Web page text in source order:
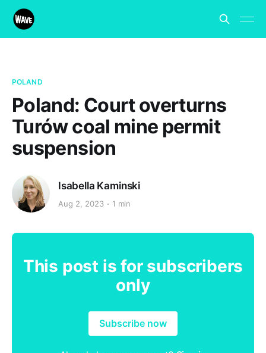
POLAND
Poland: Court overturns
Turów coal mine permit
suspension
Isabella Kaminski
Aug 2, 2023 1 min
This post is for subscribers
only
Subscribe now